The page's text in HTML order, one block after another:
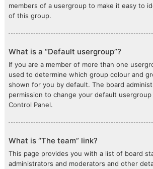
members of a usergroup to make it easy to
of this group.
What is a “Default usergroup”?
If you are a member of more than one
used to determine which group colour and
shown for you by default. The board
permission to change your default
Control Panel.
What is “The team” link?
This page provides you with a list of board
administrators and moderators and other